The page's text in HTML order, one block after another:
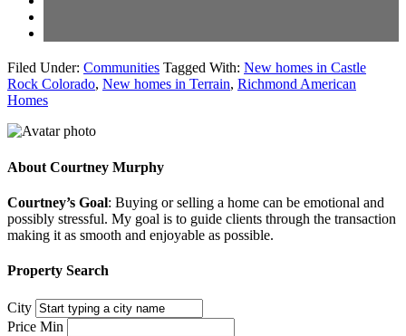
Filed Under: Communities Tagged With: New homes in Castle
Rock Colorado, New homes in Terrain, Richmond American
Homes
About Courtney Murphy
Courtney’s Goal: Buying or selling a home can be emotional and
possibly stressful. My goal is to guide clients through the transaction
making it as smooth and enjoyable as possible.
Property Search
City
Price Min